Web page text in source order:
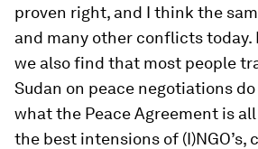
proven right, and I think the
and many other conflicts today.
we also find that most people
Sudan on peace negotiations
what the Peace Agreement is
the best intensions of (I)NGO’s,